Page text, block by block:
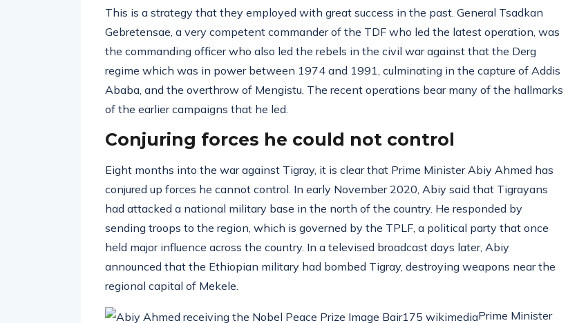
This is a strategy that they employed with great success in the past. General Tsadkan
Gebretensae, a very competent commander of the TDF who led the latest operation, was
the commanding officer who also led the rebels in the civil war against that the Derg
regime which was in power between 1974 and 1991, culminating in the capture of Addis
Ababa, and the overthrow of Mengistu. The recent operations bear many of the hallmarks
of the earlier campaigns that he led.
Conjuring forces he could not control
Eight months into the war against Tigray, it is clear that Prime Minister Abiy Ahmed has
conjured up forces he cannot control. In early November 2020, Abiy said that Tigrayans
had attacked a national military base in the north of the country. He responded by
sending troops to the region, which is governed by the TPLF, a political party that once
held major influence across the country. In a televised broadcast days later, Abiy
announced that the Ethiopian military had bombed Tigray, destroying weapons near the
regional capital of Mekele.
Prime Minister